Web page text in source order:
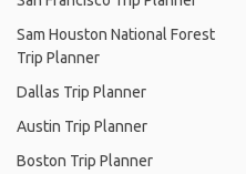
Sam Houston National Forest
Trip Planner
Dallas Trip Planner
Austin Trip Planner
Boston Trip Planner